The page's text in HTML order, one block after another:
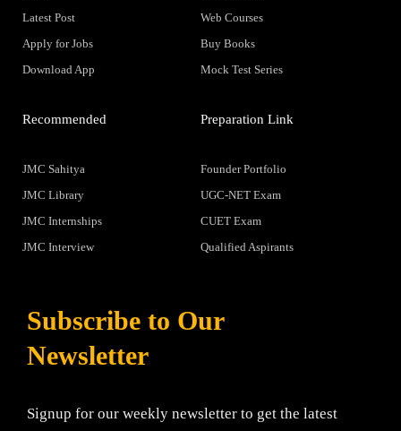
Latest Post
Apply for Jobs
Download App
Web Courses
Buy Books
Mock Test Series
Recommended
JMC Sahitya
JMC Library
JMC Internships
JMC Interview
Preparation Link
Founder Portfolio
UGC-NET Exam
CUET Exam
Qualified Aspirants
Subscribe to Our
Newsletter
Signup for our weekly newsletter to get the latest